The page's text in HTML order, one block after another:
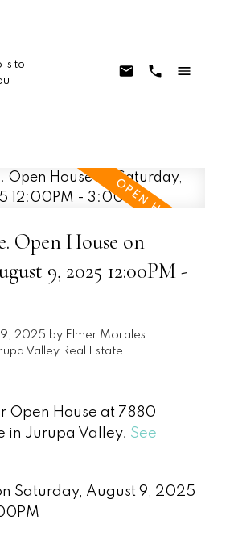
is to
Open House on
9, 2025 12:00PM -
9, 2025 by Elmer Morales
Valley Real Estate
Open House at 7880
in Jurupa Valley. See
Saturday, August 9, 2025